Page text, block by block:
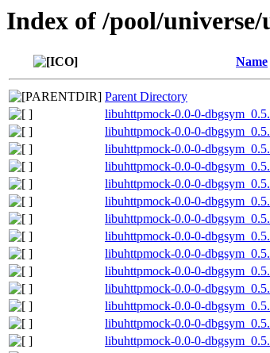
Index of /pool/
Name
Parent Directory
libuhttpmock-0.0-0-
libuhttpmock-0.0-0-
libuhttpmock-0.0-0-
libuhttpmock-0.0-0-
libuhttpmock-0.0-0-
libuhttpmock-0.0-0-
libuhttpmock-0.0-0-
libuhttpmock-0.0-0-
libuhttpmock-0.0-0-
libuhttpmock-0.0-0-
libuhttpmock-0.0-0-
libuhttpmock-0.0-0-
libuhttpmock-0.0-0-
libuhttpmock-0.0-0-